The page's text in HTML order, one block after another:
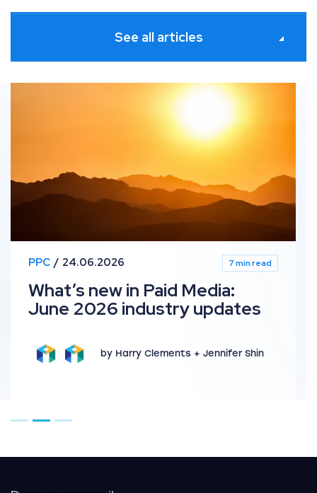
See all articles
What’s new in Paid Media: June 2026 industry updates
PPC 24.06.2026 7 min read
What’s new in Paid Media:
June 2026 industry updates
by Harry Clements + Jennifer Shin